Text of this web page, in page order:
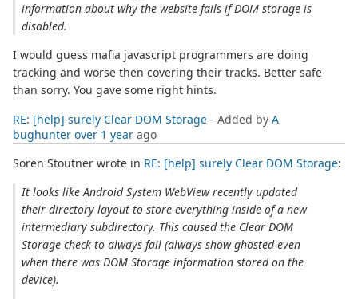
information about why the website fails if DOM storage is
disabled.
I would guess mafia javascript programmers are doing
tracking and worse then covering their tracks. Better safe
than sorry. You gave some right hints.
RE: [help] surely Clear DOM Storage - Added by A
bughunter over 1 year ago
Soren Stoutner wrote in RE: [help] surely Clear DOM Storage:
It looks like Android System WebView recently updated
their directory layout to store everything inside of a new
intermediary subdirectory. This caused the Clear DOM
Storage check to always fail (always show ghosted even
when there was DOM Storage information stored on the
device).